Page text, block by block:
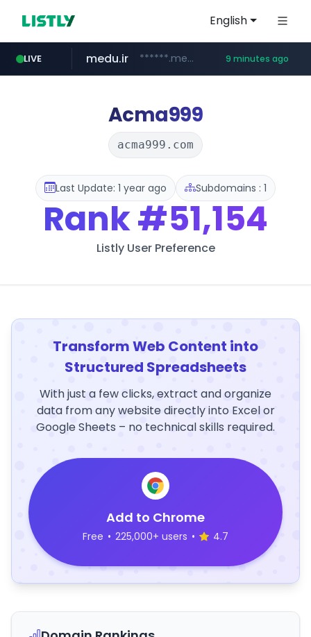
English
LIVE
tiktokshopglobalselling.com *********.tiktokshopglobalselling.com/**********/*****...
medu.ir ******.medu.ir/********/*****... 9 minutes ago
mobis.com *******.mobis.com/*********
Acma999
acma999.com
Last Update: 1 year ago Subdomains : 1
Rank#51,154
Listly User Preference
Transform Web Content into
Structured Spreadsheets
With just a few clicks, extract and organize
data from any website directly into Excel or
Google Sheets – no technical skills required.
Add to Chrome
Free • 225,000+ users • 4.7